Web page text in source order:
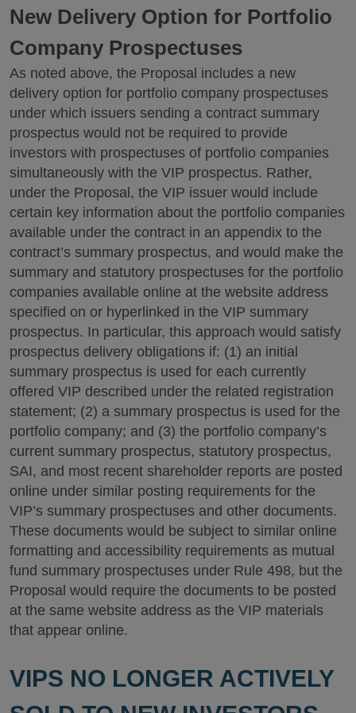
New Delivery Option for Portfolio
Company Prospectuses
As noted above, the Proposal includes a new
delivery option for portfolio company prospectuses
under which issuers sending a contract summary
prospectus would not be required to provide
investors with prospectuses of portfolio companies
simultaneously with the VIP prospectus. Rather,
under the Proposal, the VIP issuer would include
certain key information about the portfolio companies
available under the contract in an appendix to the
contract’s summary prospectus, and would make the
summary and statutory prospectuses for the portfolio
companies available online at the website address
specified on or hyperlinked in the VIP summary
prospectus. In particular, this approach would satisfy
prospectus delivery obligations if: (1) an initial
summary prospectus is used for each currently
offered VIP described under the related registration
statement; (2) a summary prospectus is used for the
portfolio company; and (3) the portfolio company’s
current summary prospectus, statutory prospectus,
SAI, and most recent shareholder reports are posted
online under similar posting requirements for the
VIP’s summary prospectuses and other documents.
These documents would be subject to similar online
formatting and accessibility requirements as mutual
fund summary prospectuses under Rule 498, but the
Proposal would require the documents to be posted
at the same website address as the VIP materials
that appear online.
VIPS NO LONGER ACTIVELY